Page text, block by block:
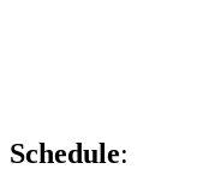
Schedule: